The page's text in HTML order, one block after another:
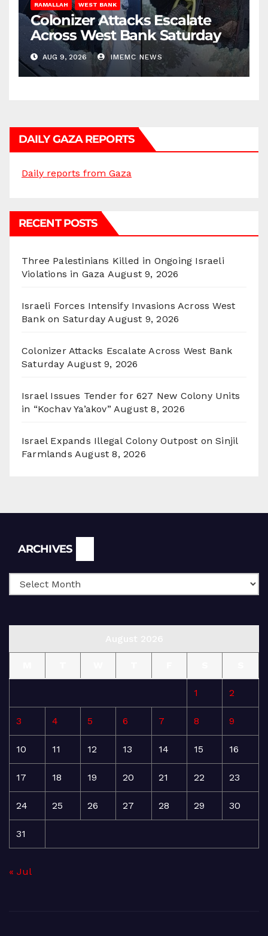
RAMALLAH WEST BANK
Colonizer Attacks Escalate
Across West Bank Saturday
AUG 9, 2026 IMEMC NEWS
DAILY GAZA REPORTS
Daily reports from Gaza
RECENT POSTS
Three Palestinians Killed in Ongoing Israeli
Violations in Gaza August 9, 2026
Israeli Forces Intensify Invasions Across West
Bank on Saturday August 9, 2026
Colonizer Attacks Escalate Across West Bank
Saturday August 9, 2026
Israel Issues Tender for 627 New Colony Units
in “Kochav Ya’akov” August 8, 2026
Israel Expands Illegal Colony Outpost on Sinjil
Farmlands August 8, 2026
ARCHIVES
1 2
3 4 5 6 7 8 9
10 11 12 13 14 15 16
17 18 19 20 21 22 23
24 25 26 27 28 29 30
31
« Jul